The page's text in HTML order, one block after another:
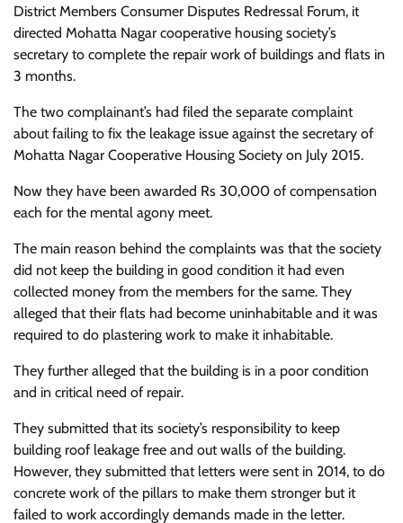
District Members Consumer Disputes Redressal Forum, it
directed Mohatta Nagar cooperative housing society’s
secretary to complete the repair work of buildings and flats in
3 months.
The two complainant’s had filed the separate complaint
about failing to fix the leakage issue against the secretary of
Mohatta Nagar Cooperative Housing Society on July 2015.
Now they have been awarded Rs 30,000 of compensation
each for the mental agony meet.
The main reason behind the complaints was that the society
did not keep the building in good condition it had even
collected money from the members for the same. They
alleged that their flats had become uninhabitable and it was
required to do plastering work to make it inhabitable.
They further alleged that the building is in a poor condition
and in critical need of repair.
They submitted that its society’s responsibility to keep
building roof leakage free and out walls of the building.
However, they submitted that letters were sent in 2014, to do
concrete work of the pillars to make them stronger but it
failed to work accordingly demands made in the letter.